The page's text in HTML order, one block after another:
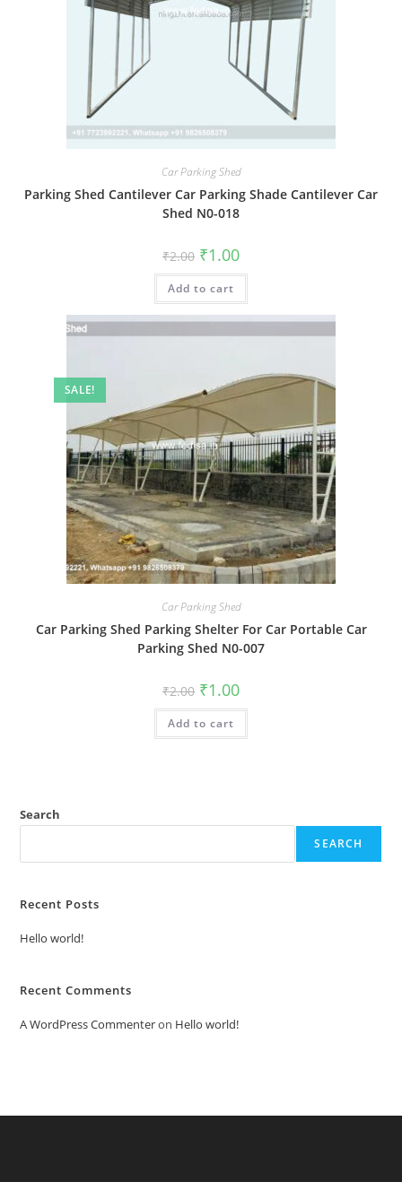
Car Parking Shed
Parking Shed Cantilever Car Parking Shade Cantilever Car
Shed N0-018
₹2.00 Original
price
was:
₹2.00.
₹1.00Current
is:
Add to cart
SALE!
Car Parking Shed
Car Parking Shed Parking Shelter For Car Portable Car
Parking Shed N0-007
₹2.00 Original
price
was:
₹2.00.
₹1.00Current
is:
Add to cart
Search
SEARCH
Recent Posts
Hello world!
Recent Comments
A WordPress Commenteron Hello world!